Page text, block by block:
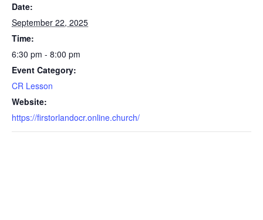
Date:
September 22, 2025
Time:
6:30 pm - 8:00 pm
Event Category:
CR Lesson
Website:
https://firstorlandocr.online.church/